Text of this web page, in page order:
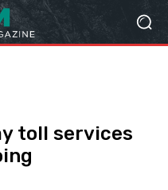
toll services